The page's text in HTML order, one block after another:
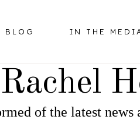
HORMONE BALANCING
BLOG IN THE
of the latest news